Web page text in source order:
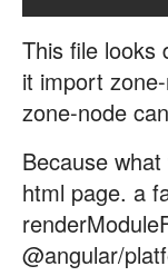
This file looks
it import
zone-node
Because
html page. a
@angular/